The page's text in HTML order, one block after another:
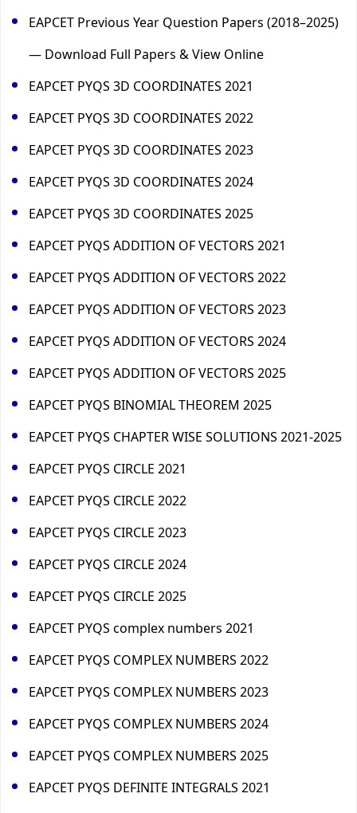
EAPCET Previous Year Question Papers (2018–2025)
— Download Full Papers & View Online
EAPCET PYQS 3D COORDINATES 2021
EAPCET PYQS 3D COORDINATES 2022
EAPCET PYQS 3D COORDINATES 2023
EAPCET PYQS 3D COORDINATES 2024
EAPCET PYQS 3D COORDINATES 2025
EAPCET PYQS ADDITION OF VECTORS 2021
EAPCET PYQS ADDITION OF VECTORS 2022
EAPCET PYQS ADDITION OF VECTORS 2023
EAPCET PYQS ADDITION OF VECTORS 2024
EAPCET PYQS ADDITION OF VECTORS 2025
EAPCET PYQS BINOMIAL THEOREM 2025
EAPCET PYQS CHAPTER WISE SOLUTIONS 2021-2025
EAPCET PYQS CIRCLE 2021
EAPCET PYQS CIRCLE 2022
EAPCET PYQS CIRCLE 2023
EAPCET PYQS CIRCLE 2024
EAPCET PYQS CIRCLE 2025
EAPCET PYQS complex numbers 2021
EAPCET PYQS COMPLEX NUMBERS 2022
EAPCET PYQS COMPLEX NUMBERS 2023
EAPCET PYQS COMPLEX NUMBERS 2024
EAPCET PYQS COMPLEX NUMBERS 2025
EAPCET PYQS DEFINITE INTEGRALS 2021